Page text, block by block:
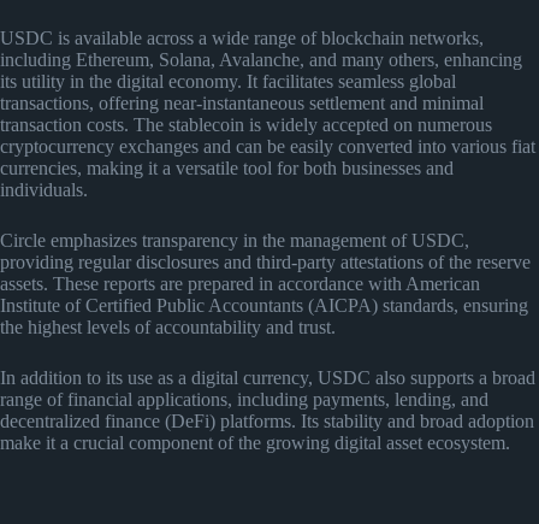
USDC is available across a wide range of blockchain networks,
including Ethereum, Solana, Avalanche, and many others, enhancing
its utility in the digital economy. It facilitates seamless global
transactions, offering near-instantaneous settlement and minimal
transaction costs. The stablecoin is widely accepted on numerous
cryptocurrency exchanges and can be easily converted into various fiat
currencies, making it a versatile tool for both businesses and
individuals.
Circle emphasizes transparency in the management of USDC,
providing regular disclosures and third-party attestations of the reserve
assets. These reports are prepared in accordance with American
Institute of Certified Public Accountants (AICPA) standards, ensuring
the highest levels of accountability and trust.
In addition to its use as a digital currency, USDC also supports a broad
range of financial applications, including payments, lending, and
decentralized finance (DeFi) platforms. Its stability and broad adoption
make it a crucial component of the growing digital asset ecosystem.